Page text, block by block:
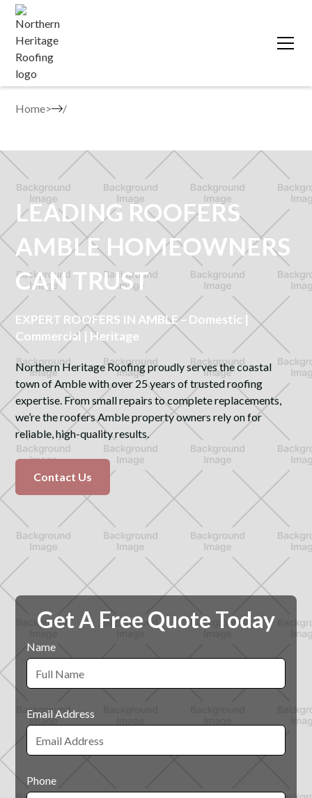
Home>
LEADING ROOFERS
AMBLE HOMEOWNERS
CAN TRUST
EXPERT ROOFERS IN AMBLE – Domestic |
Commercial | Heritage
Northern Heritage Roofing proudly serves the coastal
town of Amble with over 25 years of trusted roofing
expertise. From small repairs to complete replacements,
we’re the roofers Amble property owners rely on for
reliable, high-quality results.
Contact Us
Get A Free Quote Today
Name
Email Address
Phone